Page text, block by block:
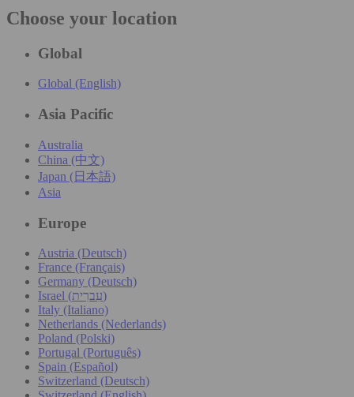
Choose your location
Global
Global (English)
Asia Pacific
Australia
China (中文)
Japan (日本語)
Asia
Europe
Austria (Deutsch)
France (Français)
Germany (Deutsch)
Israel (עִברִית)
Italy (Italiano)
Netherlands (Nederlands)
Poland (Polski)
Portugal (Português)
Spain (Español)
Switzerland (Deutsch)